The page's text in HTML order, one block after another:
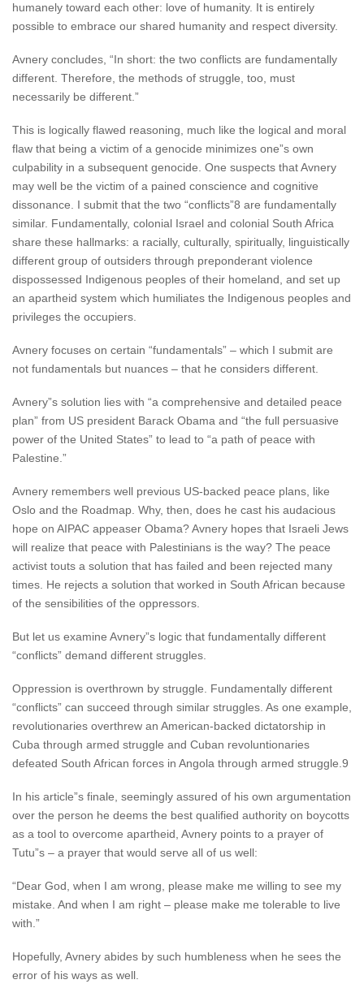
humanely toward each other: love of humanity. It is entirely
possible to embrace our shared humanity and respect diversity.
Avnery concludes, “In short: the two conflicts are fundamentally
different. Therefore, the methods of struggle, too, must
necessarily be different.”
This is logically flawed reasoning, much like the logical and moral
flaw that being a victim of a genocide minimizes one”s own
culpability in a subsequent genocide. One suspects that Avnery
may well be the victim of a pained conscience and cognitive
dissonance. I submit that the two “conflicts”8 are fundamentally
similar. Fundamentally, colonial Israel and colonial South Africa
share these hallmarks: a racially, culturally, spiritually, linguistically
different group of outsiders through preponderant violence
dispossessed Indigenous peoples of their homeland, and set up
an apartheid system which humiliates the Indigenous peoples and
privileges the occupiers.
Avnery focuses on certain “fundamentals” – which I submit are
not fundamentals but nuances – that he considers different.
Avnery”s solution lies with “a comprehensive and detailed peace
plan” from US president Barack Obama and “the full persuasive
power of the United States” to lead to “a path of peace with
Palestine.”
Avnery remembers well previous US-backed peace plans, like
Oslo and the Roadmap. Why, then, does he cast his audacious
hope on AIPAC appeaser Obama? Avnery hopes that Israeli Jews
will realize that peace with Palestinians is the way? The peace
activist touts a solution that has failed and been rejected many
times. He rejects a solution that worked in South African because
of the sensibilities of the oppressors.
But let us examine Avnery”s logic that fundamentally different
“conflicts” demand different struggles.
Oppression is overthrown by struggle. Fundamentally different
“conflicts” can succeed through similar struggles. As one example,
revolutionaries overthrew an American-backed dictatorship in
Cuba through armed struggle and Cuban revoluntionaries
defeated South African forces in Angola through armed struggle.9
In his article”s finale, seemingly assured of his own argumentation
over the person he deems the best qualified authority on boycotts
as a tool to overcome apartheid, Avnery points to a prayer of
Tutu”s – a prayer that would serve all of us well:
“Dear God, when I am wrong, please make me willing to see my
mistake. And when I am right – please make me tolerable to live
with.”
Hopefully, Avnery abides by such humbleness when he sees the
error of his ways as well.